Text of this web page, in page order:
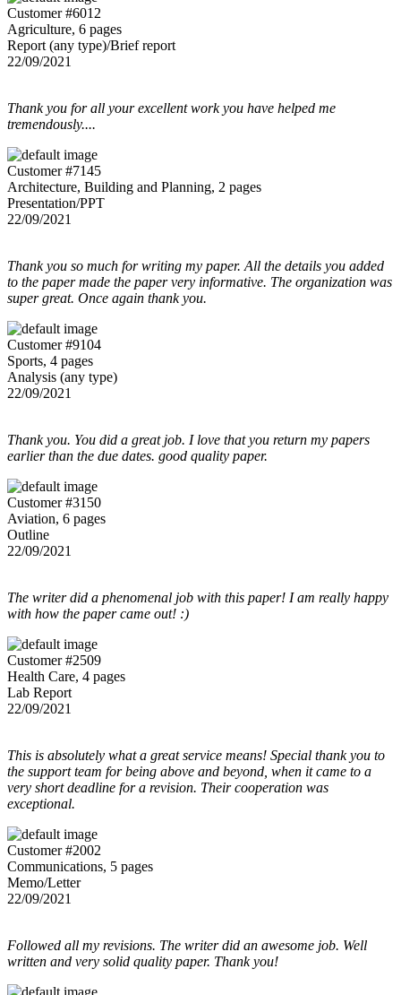
Customer #6012
Agriculture, 6 pages
Report (any type)/Brief report
22/09/2021
Thank you for all your excellent work you have helped me
tremendously....
Customer #7145
Architecture, Building and Planning, 2 pages
Presentation/PPT
22/09/2021
Thank you so much for writing my paper. All the details you added
to the paper made the paper very informative. The organization was
super great. Once again thank you.
Customer #9104
Sports, 4 pages
Analysis (any type)
22/09/2021
Thank you. You did a great job. I love that you return my papers
earlier than the due dates. good quality paper.
Customer #3150
Aviation, 6 pages
Outline
22/09/2021
The writer did a phenomenal job with this paper! I am really happy
with how the paper came out! :)
Customer #2509
Health Care, 4 pages
Lab Report
22/09/2021
This is absolutely what a great service means! Special thank you to
the support team for being above and beyond, when it came to a
very short deadline for a revision. Their cooperation was
exceptional.
Customer #2002
Communications, 5 pages
Memo/Letter
22/09/2021
Followed all my revisions. The writer did an awesome job. Well
written and very solid quality paper. Thank you!